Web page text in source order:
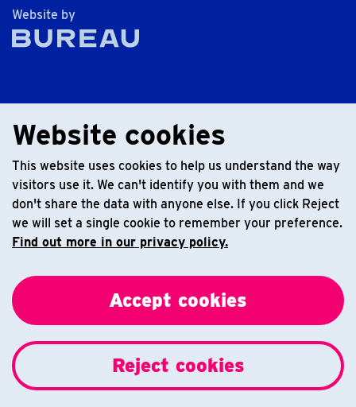
Website cookies
This website uses cookies to help us understand the way
visitors use it. We can't identify you with them and we
don't share the data with anyone else. If you click Reject
we will set a single cookie to remember your preference.
Find out more in our privacy policy.
Accept cookies
Reject cookies
Website byThe Bureau